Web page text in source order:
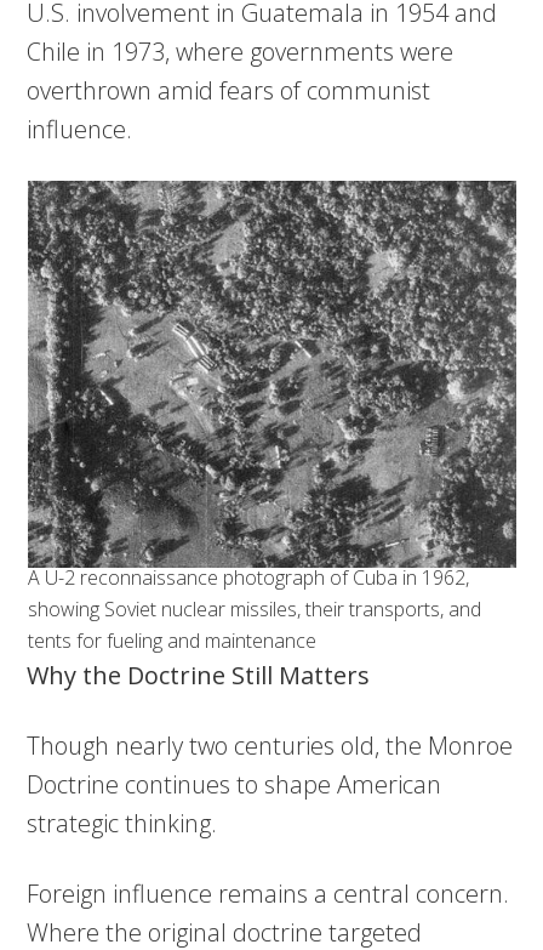
U.S. involvement in Guatemala in 1954 and
Chile in 1973, where governments were
overthrown amid fears of communist
influence.
A U-2 reconnaissance photograph of Cuba in 1962,
showing Soviet nuclear missiles, their transports, and
tents for fueling and maintenance
Why the Doctrine Still Matters
Though nearly two centuries old, the Monroe
Doctrine continues to shape American
strategic thinking.
Foreign influence remains a central concern.
Where the original doctrine targeted